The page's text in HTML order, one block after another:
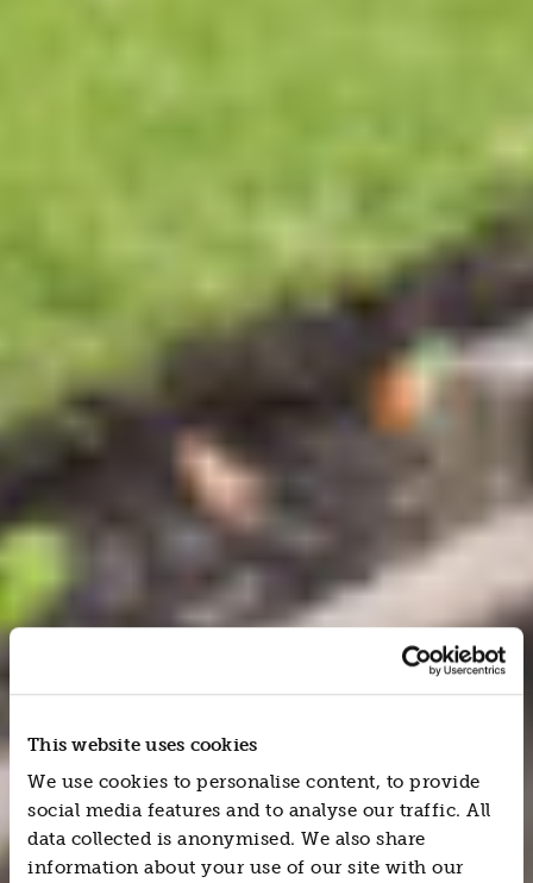
This website uses cookies
We use cookies to personalise content, to provide
social media features and to analyse our traffic. All
data collected is anonymised. We also share
information about your use of our site with our